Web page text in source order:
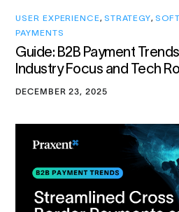
USER EXPERIENCE, STRATEGY,
PAYMENTS
Guide: B2B Payment
Industry Focus and Tech
DECEMBER 23, 2025